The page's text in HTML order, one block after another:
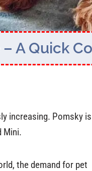
A Quick
increasing. Pomsky
Mini.
the demand for pet